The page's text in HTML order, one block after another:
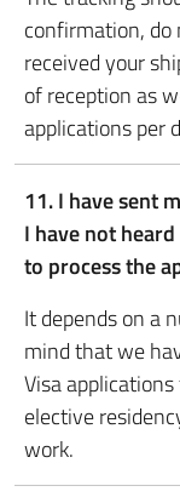
confirmation, do
received your
of reception as
applications per
11. I have sent
I have not
to process the
It depends on a
mind that we
Visa
elective
work.